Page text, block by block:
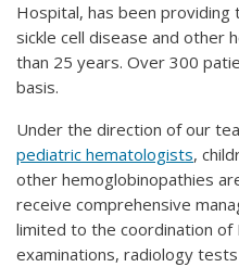
Hospital, has been
sickle cell disease and other
than 25 years. Over 300
basis.
Under the direction of our
pediatric hematologists,
other hemoglobinopathies
receive comprehensive
limited to the coordination of
examinations, radiology